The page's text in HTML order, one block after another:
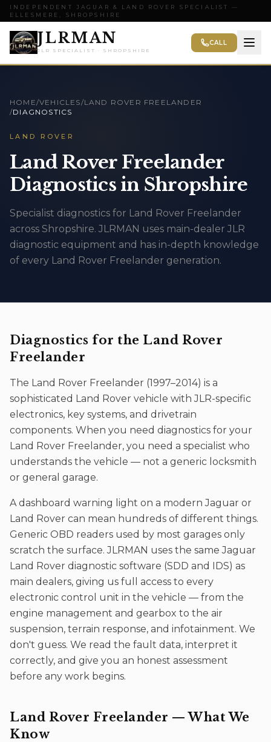
INDEPENDENT JAGUAR & LAND ROVER SPECIALIST —
ELLESMERE, SHROPSHIRE
JLRMAN
JLR SPECIALIST · SHROPSHIRE
CALL
HOME/VEHICLES/LAND ROVER FREELANDER
/DIAGNOSTICS
LAND ROVER
Land Rover Freelander
Diagnostics in Shropshire
Specialist diagnostics for Land Rover Freelander
across Shropshire. JLRMAN uses main-dealer JLR
diagnostic equipment and has in-depth knowledge
of every Land Rover Freelander generation.
Diagnostics for the Land Rover
Freelander
The Land Rover Freelander (1997–2014) is a
sophisticated Land Rover vehicle with JLR-specific
electronics, key systems, and drivetrain
components. When you need diagnostics for your
Land Rover Freelander, you need a specialist who
understands the vehicle — not a generic locksmith
or general garage.
A dashboard warning light on a modern Jaguar or
Land Rover can mean hundreds of different things.
Generic OBD readers used by most garages only
scratch the surface. JLRMAN uses the same Jaguar
Land Rover diagnostic software (SDD and IDS) as
main dealers, giving us full access to every
electronic control unit in the vehicle — from the
engine management and gearbox to the air
suspension, terrain response, and infotainment. We
don't guess. We read the fault data, interpret it
correctly, and give you an honest assessment
before any work begins.
Land Rover Freelander — What We
Know